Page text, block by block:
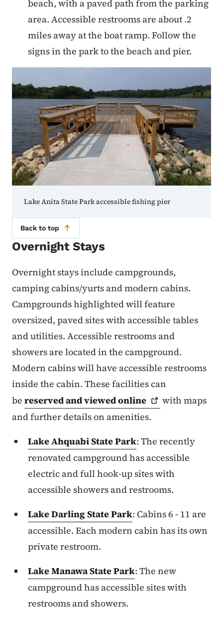
beach, with a paved path from the parking
area. Accessible restrooms are about .2
miles away at the boat ramp. Follow the
signs in the park to the beach and pier.
Lake Anita State Park accessible fishing pier
Back to top
Overnight Stays
Overnight stays include campgrounds,
camping cabins/yurts and modern cabins.
Campgrounds highlighted will feature
oversized, paved sites with accessible tables
and utilities. Accessible restrooms and
showers are located in the campground.
Modern cabins will have accessible restrooms
inside the cabin. These facilities can
be reserved and viewedonline
with maps
and further details on amenities.
Lake Ahquabi State Park: The recently
renovated campground has accessible
electric and full hook-up sites with
accessible showers and restrooms.
Lake Darling State Park: Cabins 6 - 11 are
accessible. Each modern cabin has its own
private restroom.
Lake Manawa State Park: The new
campground has accessible sites with
restrooms and showers.